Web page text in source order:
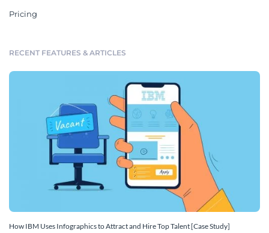
Pricing
RECENT FEATURES & ARTICLES
How IBM Uses Infographics to Attract and Hire Top Talent [Case Study]